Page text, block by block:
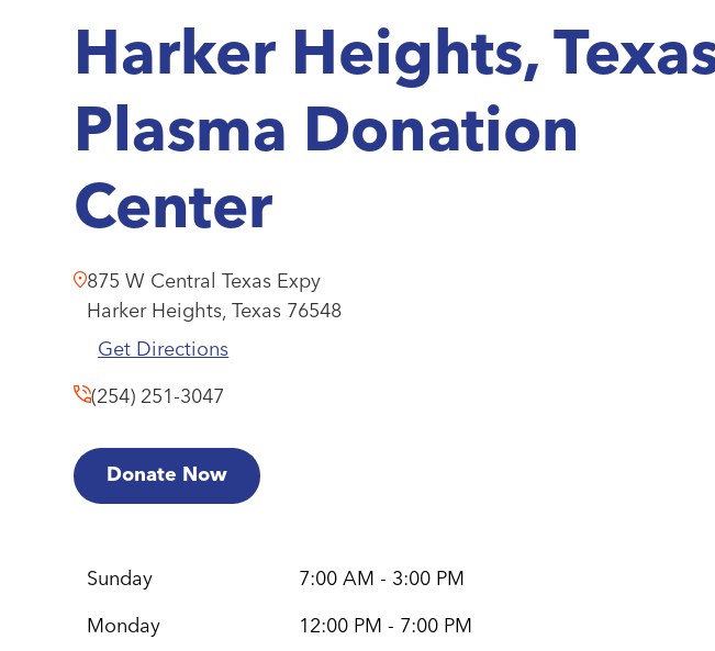
Harker Heights,
Plasma Donation
Center
875 W Central Texas Expy
Harker Heights,Texas 76548
Get Directions
(254) 251-3047
Donate Now
Sunday 7:00 AM - 3:00 PM
Monday 12:00 PM - 7:00 PM